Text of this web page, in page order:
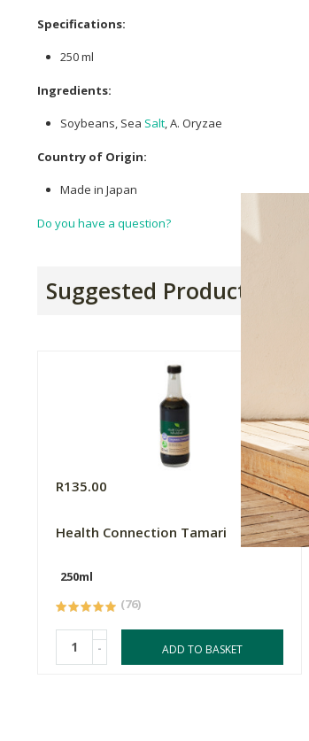
Specifications:
250 ml
Ingredients:
Soybeans, Sea Salt, A. Oryzae
Country of Origin:
Made in Japan
Do you have a question?
Suggested Products
R135.00
Health Connection Tamari
250ml
(76)
- ADD TO BASKET